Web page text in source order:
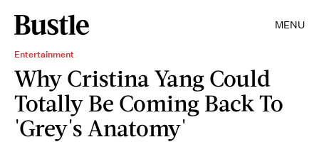
MENU
Entertainment
Why Cristina Yang Could
Totally Be Coming Back To
'Grey's Anatomy'